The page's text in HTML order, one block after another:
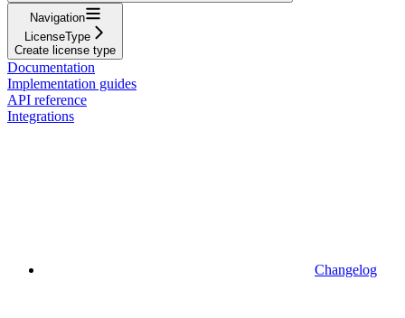
Navigation
LicenseType
Create license type
Documentation
Implementation guides
API reference
Integrations
Changelog